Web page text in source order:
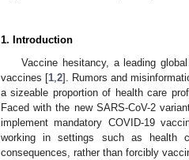
1. Introduction
Vaccine hesitancy, a leading
vaccines [1 2]. Rumors and
a sizeable proportion of health care
Faced with the new SARS-CoV-2
implement mandatory COVID-19
working in settings such as health
consequences, rather than forcibly